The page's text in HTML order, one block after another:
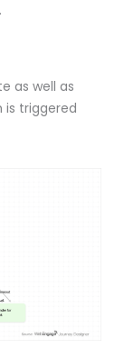
as well as
is triggered